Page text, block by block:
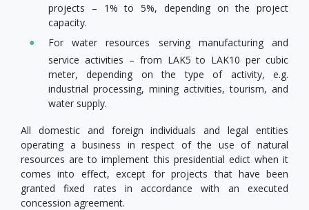
projects – 1% to 5%, depending on the project
capacity.
For water resources serving manufacturing and
service activities – from LAK5 to LAK10 per cubic
meter, depending on the type of activity, e.g.
industrial processing, mining activities, tourism, and
water supply.
All domestic and foreign individuals and legal entities
operating a business in respect of the use of natural
resources are to implement this presidential edict when it
comes into effect, except for projects that have been
granted fixed rates in accordance with an executed
concession agreement.